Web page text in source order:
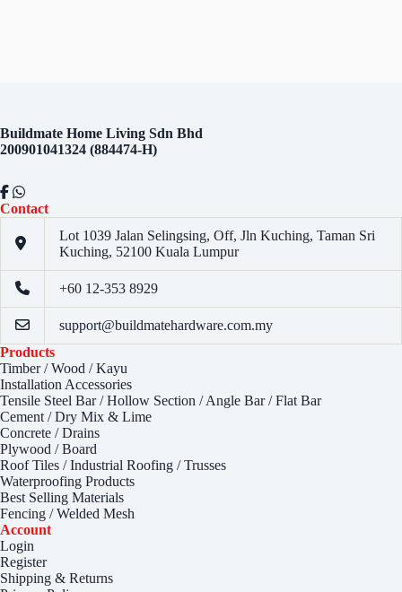
Buildmate Home Living Sdn Bhd
200901041324 (884474-H)
Contact
Lot 1039 Jalan Selingsing, Off, Jln Kuching, Taman Sri
Kuching, 52100 Kuala Lumpur
+60 12-353 8929
support@buildmatehardware.com.my
Products
Timber / Wood / Kayu
Installation Accessories
Tensile Steel Bar / Hollow Section / Angle Bar / Flat Bar
Cement / Dry Mix & Lime
Concrete / Drains
Plywood / Board
Roof Tiles / Industrial Roofing / Trusses
Waterproofing Products
Best Selling Materials
Fencing / Welded Mesh
Account
Login
Register
Shipping & Returns